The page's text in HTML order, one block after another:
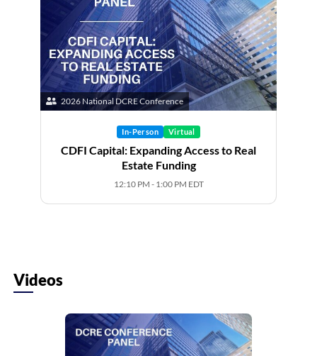
2026 National DCRE Conference
In-Person Virtual
CDFI Capital: Expanding Access to Real
Estate Funding
12:10 PM - 1:00 PM EDT
Videos